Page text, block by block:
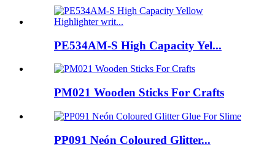
PE534AM-S High Capacity Yel...
PM021 Wooden Sticks For Crafts
PP091 Neón Coloured Glitter...